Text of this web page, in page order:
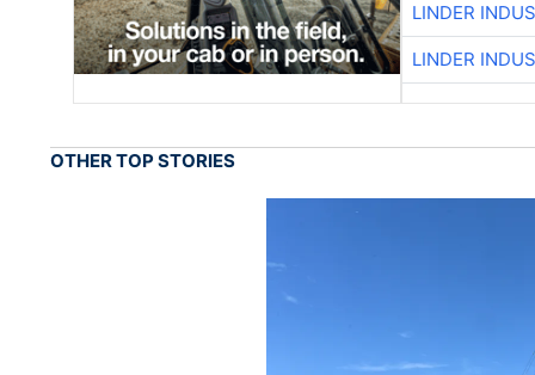
LINDER
LINDER
OTHER TOP STORIES